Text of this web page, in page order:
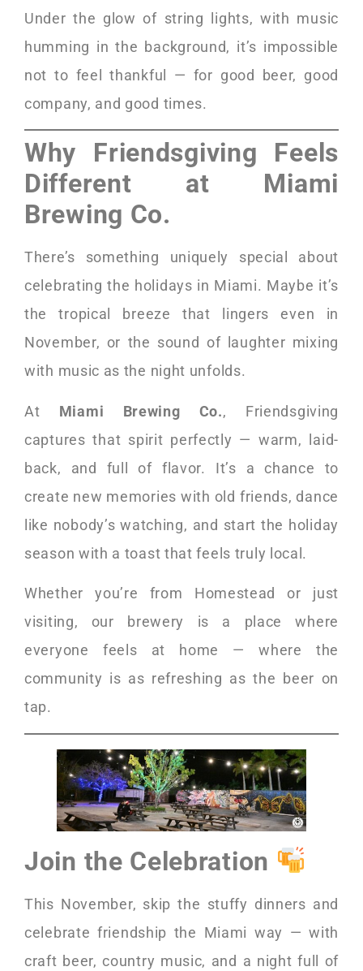
Under the glow of string lights, with music
humming in the background, it’s impossible
not to feel thankful — for good beer, good
company, and good times.
Why Friendsgiving Feels
Different at Miami
Brewing Co.
There’s something uniquely special about
celebrating the holidays in Miami. Maybe it’s
the tropical breeze that lingers even in
November, or the sound of laughter mixing
with music as the night unfolds.
At Miami Brewing Co., Friendsgiving
captures that spirit perfectly — warm, laid-
back, and full of flavor. It’s a chance to
create new memories with old friends, dance
like nobody’s watching, and start the holiday
season with a toast that feels truly local.
Whether you’re from Homestead or just
visiting, our brewery is a place where
everyone feels at home — where the
community is as refreshing as the beer on
tap.
Join the Celebration
This November, skip the stuffy dinners and
celebrate friendship the Miami way — with
craft beer, country music, and a night full of